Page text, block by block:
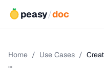
peasy/doc
Home / Use Cases /
…